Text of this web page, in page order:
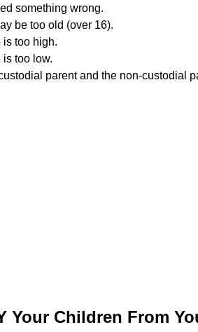
something wrong.
be too old (over 16).
is too high.
is too low.
parent and the non-custodial
Your Children From